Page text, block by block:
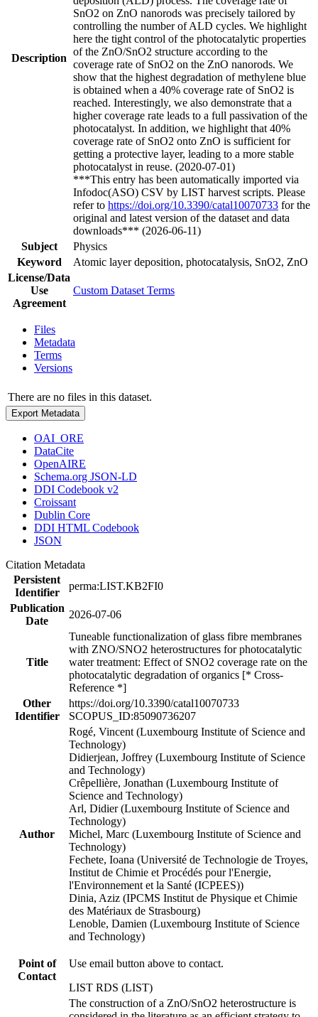
Description
SnO2 on ZnO nanorods was precisely tailored by
controlling the number of ALD cycles. We highlight
here the tight control of the photocatalytic properties
of the ZnO/SnO2 structure according to the
coverage rate of SnO2 on the ZnO nanorods. We
show that the highest degradation of methylene blue
is obtained when a 40% coverage rate of SnO2 is
reached. Interestingly, we also demonstrate that a
higher coverage rate leads to a full passivation of the
photocatalyst. In addition, we highlight that 40%
coverage rate of SnO2 onto ZnO is sufficient for
getting a protective layer, leading to a more stable
photocatalyst in reuse. (2020-07-01)
***This entry has been automatically imported via
Infodoc(ASO) CSV by LIST harvest scripts. Please
refer to https://doi.org/10.3390/catal10070733 for the
original and latest version of the dataset and data
downloads*** (2026-06-11)
Subject
Physics
Keyword
Atomic layer deposition, photocatalysis, SnO2, ZnO
License/Data
Use
Agreement
Custom Dataset Terms
Files
Metadata
Terms
Versions
There are no files in this dataset.
Export Metadata
OAI_ORE
DataCite
OpenAIRE
Schema.org JSON-LD
DDI Codebook v2
Croissant
Dublin Core
DDI HTML Codebook
JSON
Citation Metadata
Persistent
Identifier
perma:LIST.KB2FI0
Publication
Date
2026-07-06
Title
Tuneable functionalization of glass fibre membranes
with ZNO/SNO2 heterostructures for photocatalytic
water treatment: Effect of SNO2 coverage rate on the
photocatalytic degradation of organics [* Cross-
Reference *]
Other
Identifier
https://doi.org/10.3390/catal10070733
SCOPUS_ID:85090736207
Author
Rogé, Vincent (Luxembourg Institute of Science and
Technology)
Didierjean, Joffrey (Luxembourg Institute of Science
and Technology)
Crêpellière, Jonathan (Luxembourg Institute of
Science and Technology)
Arl, Didier (Luxembourg Institute of Science and
Technology)
Michel, Marc (Luxembourg Institute of Science and
Technology)
Fechete, Ioana (Université de Technologie de Troyes,
Institut de Chimie et Procédés pour l'Energie,
l'Environnement et la Santé (ICPEES))
Dinia, Aziz (IPCMS Institut de Physique et Chimie
des Matériaux de Strasbourg)
Lenoble, Damien (Luxembourg Institute of Science
and Technology)
Point of
Contact
Use email button above to contact.
LIST RDS (LIST)
The construction of a ZnO/SnO2 heterostructure is